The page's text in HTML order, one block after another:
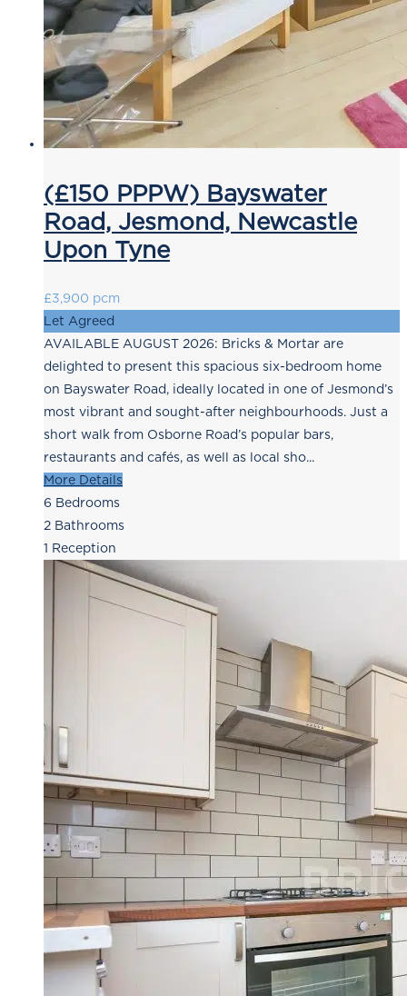
(£150 PPPW) Bayswater
Road, Jesmond, Newcastle
Upon Tyne
£3,900 pcm
Let Agreed
AVAILABLE AUGUST 2026: Bricks & Mortar are
delighted to present this spacious six-bedroom home
on Bayswater Road, ideally located in one of Jesmond’s
most vibrant and sought-after neighbourhoods. Just a
short walk from Osborne Road’s popular bars,
restaurants and cafés, as well as local sho...
More Details
6 Bedrooms
2 Bathrooms
1 Reception